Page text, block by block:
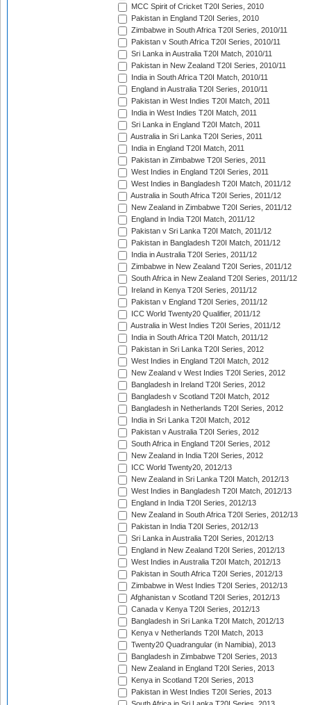
MCC Spirit of Cricket T20I Series, 2010
Pakistan in England T20I Series, 2010
Zimbabwe in South Africa T20I Series, 2010/11
Pakistan v South Africa T20I Series, 2010/11
Sri Lanka in Australia T20I Match, 2010/11
Pakistan in New Zealand T20I Series, 2010/11
India in South Africa T20I Match, 2010/11
England in Australia T20I Series, 2010/11
Pakistan in West Indies T20I Match, 2011
India in West Indies T20I Match, 2011
Sri Lanka in England T20I Match, 2011
Australia in Sri Lanka T20I Series, 2011
India in England T20I Match, 2011
Pakistan in Zimbabwe T20I Series, 2011
West Indies in England T20I Series, 2011
West Indies in Bangladesh T20I Match, 2011/12
Australia in South Africa T20I Series, 2011/12
New Zealand in Zimbabwe T20I Series, 2011/12
England in India T20I Match, 2011/12
Pakistan v Sri Lanka T20I Match, 2011/12
Pakistan in Bangladesh T20I Match, 2011/12
India in Australia T20I Series, 2011/12
Zimbabwe in New Zealand T20I Series, 2011/12
South Africa in New Zealand T20I Series, 2011/12
Ireland in Kenya T20I Series, 2011/12
Pakistan v England T20I Series, 2011/12
ICC World Twenty20 Qualifier, 2011/12
Australia in West Indies T20I Series, 2011/12
India in South Africa T20I Match, 2011/12
Pakistan in Sri Lanka T20I Series, 2012
West Indies in England T20I Match, 2012
New Zealand v West Indies T20I Series, 2012
Bangladesh in Ireland T20I Series, 2012
Bangladesh v Scotland T20I Match, 2012
Bangladesh in Netherlands T20I Series, 2012
India in Sri Lanka T20I Match, 2012
Pakistan v Australia T20I Series, 2012
South Africa in England T20I Series, 2012
New Zealand in India T20I Series, 2012
ICC World Twenty20, 2012/13
New Zealand in Sri Lanka T20I Match, 2012/13
West Indies in Bangladesh T20I Match, 2012/13
England in India T20I Series, 2012/13
New Zealand in South Africa T20I Series, 2012/13
Pakistan in India T20I Series, 2012/13
Sri Lanka in Australia T20I Series, 2012/13
England in New Zealand T20I Series, 2012/13
West Indies in Australia T20I Match, 2012/13
Pakistan in South Africa T20I Series, 2012/13
Zimbabwe in West Indies T20I Series, 2012/13
Afghanistan v Scotland T20I Series, 2012/13
Canada v Kenya T20I Series, 2012/13
Bangladesh in Sri Lanka T20I Match, 2012/13
Kenya v Netherlands T20I Match, 2013
Twenty20 Quadrangular (in Namibia), 2013
Bangladesh in Zimbabwe T20I Series, 2013
New Zealand in England T20I Series, 2013
Kenya in Scotland T20I Series, 2013
Pakistan in West Indies T20I Series, 2013